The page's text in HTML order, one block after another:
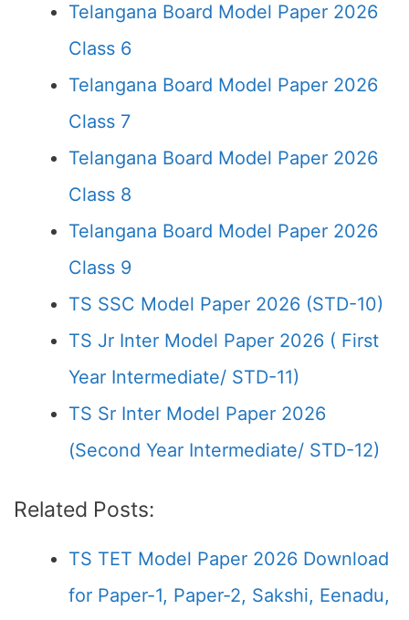
Telangana Board Model Paper 2026
Class 6
Telangana Board Model Paper 2026
Class 7
Telangana Board Model Paper 2026
Class 8
Telangana Board Model Paper 2026
Class 9
TS SSC Model Paper 2026 (STD-10)
TS Jr Inter Model Paper 2026 ( First
Year Intermediate/ STD-11)
TS Sr Inter Model Paper 2026
(Second Year Intermediate/ STD-12)
Related Posts:
TS TET Model Paper 2026 Download
for Paper-1, Paper-2, Sakshi, Eenadu,